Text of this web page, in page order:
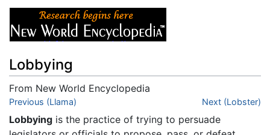
Lobbying
From New World Encyclopedia
Jump to:navigation
Previous (Llama) Next (Lobster)
Lobbying is the practice of trying to persuade